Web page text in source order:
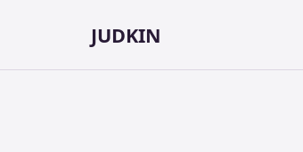
JUDKIN